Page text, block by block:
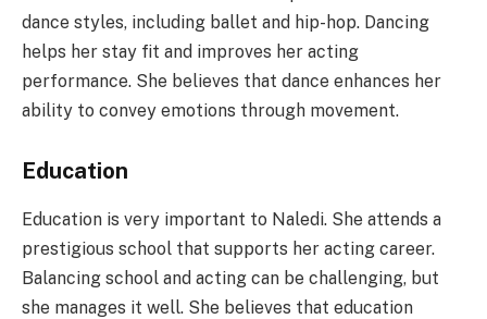
dance styles, including ballet and hip-hop. Dancing
helps her stay fit and improves her acting
performance. She believes that dance enhances her
ability to convey emotions through movement.
Education
Education is very important to Naledi. She attends a
prestigious school that supports her acting career.
Balancing school and acting can be challenging, but
she manages it well. She believes that education